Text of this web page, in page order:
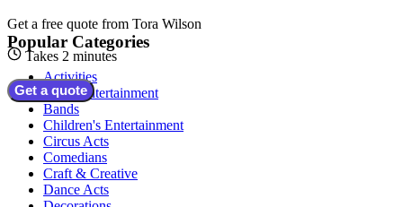
Get a free quote from Tora Wilson
Takes 2 minutes
Get a quote
Popular Categories
Activities
Adult Entertainment
Bands
Children's Entertainment
Circus Acts
Comedians
Craft & Creative
Dance Acts